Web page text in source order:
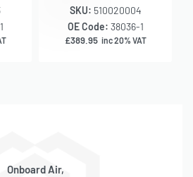
SKU: 510020004
OE Code: 38036-1
£389.95 inc 20% VAT
Onboard Air,